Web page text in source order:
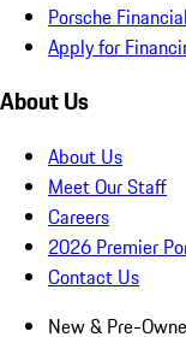
Porsche
Apply for
About Us
About Us
Meet Our Staff
Careers
2026 Premier
Contact Us
New & Pre-